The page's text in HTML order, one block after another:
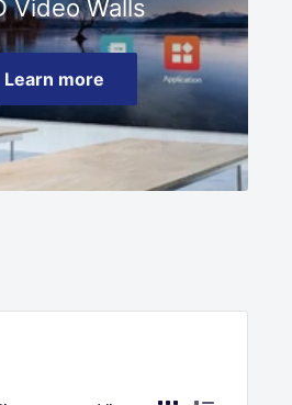
Video Walls
Learn more